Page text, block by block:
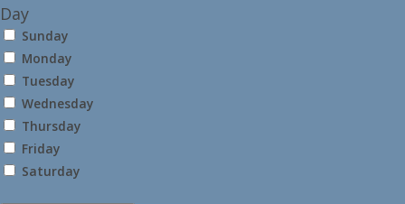
Day
Sunday
Monday
Tuesday
Wednesday
Thursday
Friday
Saturday